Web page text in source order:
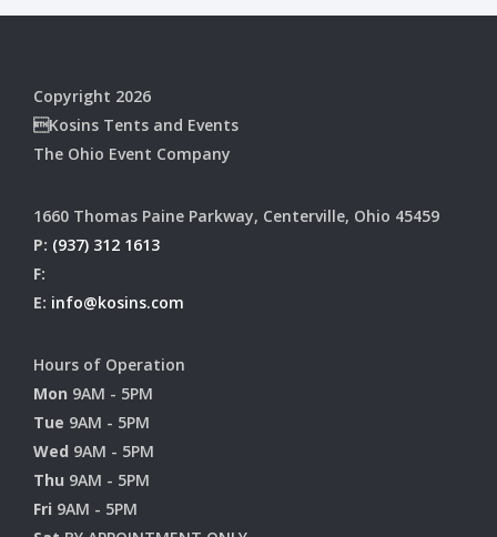
Copyright 2026
Kosins Tents and Events
The Ohio Event Company
1660 Thomas Paine Parkway, Centerville, Ohio 45459
P: (937) 312 1613
F:
E: info@kosins.com
Hours of Operation
Mon 9AM - 5PM
Tue 9AM - 5PM
Wed 9AM - 5PM
Thu 9AM - 5PM
Fri 9AM - 5PM